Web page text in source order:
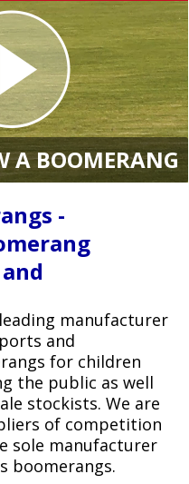
A BOOMERANG
manufacturer
and
for children
the public as well
stockists. We are
of competition
sole manufacturer
boomerangs.
-